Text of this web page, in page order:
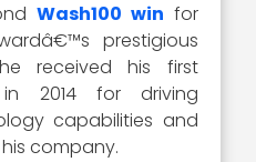
Wash100 win for
prestigious
received his first
2014 for driving
capabilities and
company.